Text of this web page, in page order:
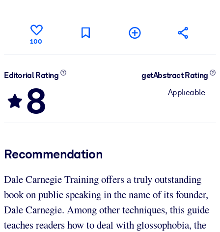
100
Editorial Rating
8
getAbstract Rating
Applicable
Recommendation
Dale Carnegie Training offers a truly outstanding
book on public speaking in the name of its founder,
Dale Carnegie. Among other techniques, this guide
teaches readers how to deal with glossophobia, the